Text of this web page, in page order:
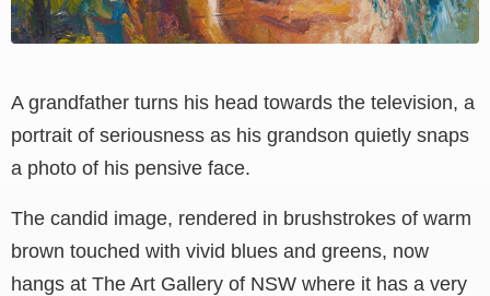
A grandfather turns his head towards the television, a
portrait of seriousness as his grandson quietly snaps
a photo of his pensive face.
The candid image, rendered in brushstrokes of warm
brown touched with vivid blues and greens, now
hangs at The Art Gallery of NSW where it has a very